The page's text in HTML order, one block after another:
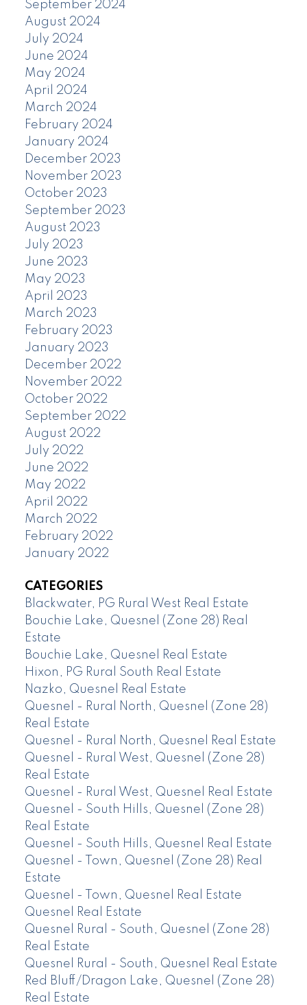
September 2024
August 2024
July 2024
June 2024
May 2024
April 2024
March 2024
February 2024
January 2024
December 2023
November 2023
October 2023
September 2023
August 2023
July 2023
June 2023
May 2023
April 2023
March 2023
February 2023
January 2023
December 2022
November 2022
October 2022
September 2022
August 2022
July 2022
June 2022
May 2022
April 2022
March 2022
February 2022
January 2022
CATEGORIES
Blackwater, PG Rural West Real Estate
Bouchie Lake, Quesnel (Zone 28) Real
Estate
Bouchie Lake, Quesnel Real Estate
Hixon, PG Rural South Real Estate
Nazko, Quesnel Real Estate
Quesnel - Rural North, Quesnel (Zone 28)
Real Estate
Quesnel - Rural North, Quesnel Real Estate
Quesnel - Rural West, Quesnel (Zone 28)
Real Estate
Quesnel - Rural West, Quesnel Real Estate
Quesnel - South Hills, Quesnel (Zone 28)
Real Estate
Quesnel - South Hills, Quesnel Real Estate
Quesnel - Town, Quesnel (Zone 28) Real
Estate
Quesnel - Town, Quesnel Real Estate
Quesnel Real Estate
Quesnel Rural - South, Quesnel (Zone 28)
Real Estate
Quesnel Rural - South, Quesnel Real Estate
Red Bluff/Dragon Lake, Quesnel (Zone 28)
Real Estate